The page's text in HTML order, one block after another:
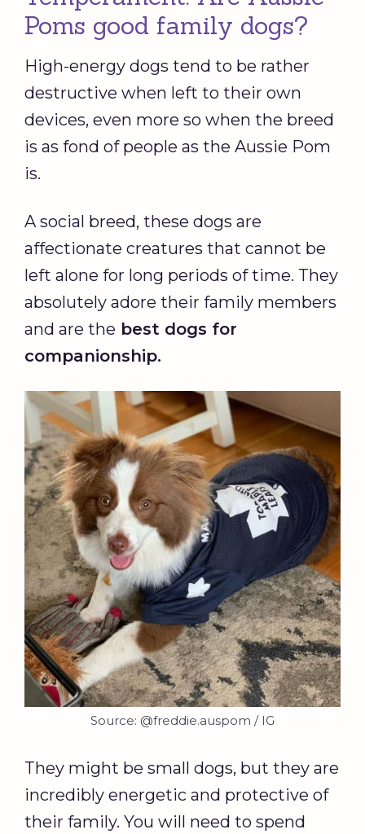
Poms good family dogs?
High-energy dogs tend to be rather
destructive when left to their own
devices, even more so when the breed
is as fond of people as the Aussie Pom
is.
A social breed, these dogs are
affectionate creatures that cannot be
left alone for long periods of time. They
absolutely adore their family members
and are the best dogs for
companionship.
Source: @freddie.auspom / IG
They might be small dogs, but they are
incredibly energetic and protective of
their family. You will need to spend